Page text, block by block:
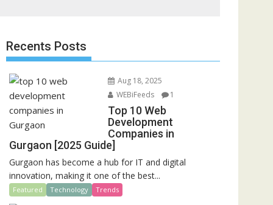
Recents Posts
Aug 18, 2025
WEBiFeeds
1
Top 10 Web
Development
Companies in
Gurgaon [2025 Guide]
Gurgaon has become a hub for IT and digital
innovation, making it one of the best...
Featured Technology Trends